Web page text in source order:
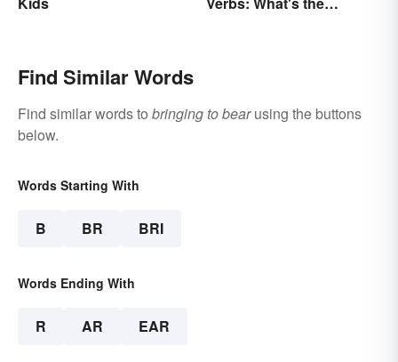
Find Similar Words
Find similar words to bringing to bearusing the buttons
below.
Words Starting With
B BR BRI
Words Ending With
R AR EAR